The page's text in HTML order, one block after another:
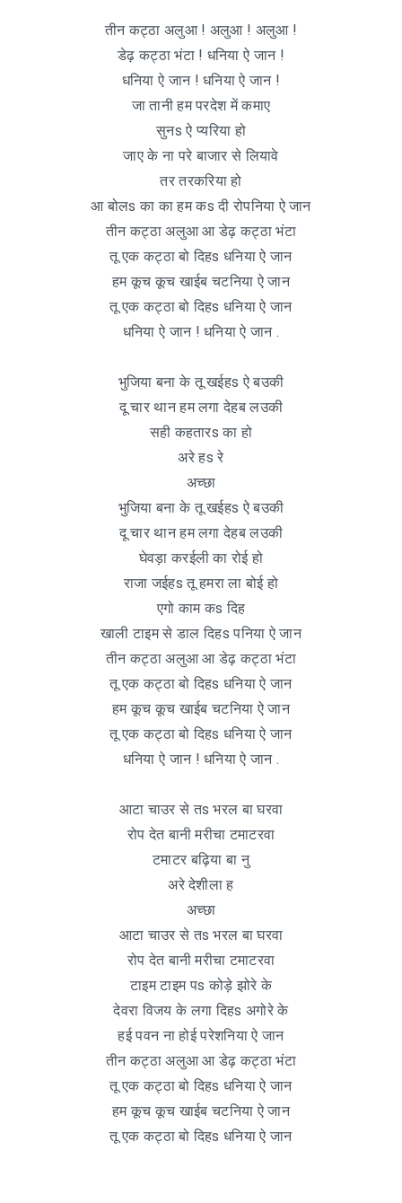
तीन कट्ठा अलुआ ! अलुआ ! अलुआ !
डेढ़ कट्ठा भंटा ! धनिया ऐ जान !
धनिया ऐ जान ! धनिया ऐ जान !
जा तानी हम परदेश में कमाए
सुनs ऐ प्यरिया हो
जाए के ना परे बाजार से लियावे
तर तरकरिया हो
आ बोलs का का हम कs दी रोपनिया ऐ जान
तीन कट्ठा अलुआ आ डेढ़ कट्ठा भंटा
तू एक कट्ठा बो दिहs धनिया ऐ जान
हम कूच कूच खाईब चटनिया ऐ जान
तू एक कट्ठा बो दिहs धनिया ऐ जान
धनिया ऐ जान ! धनिया ऐ जान .
भुजिया बना के तू खईहs ऐ बउकी
दू चार थान हम लगा देहब लउकी
सही कहतारs का हो
अरे हs रे
अच्छा
भुजिया बना के तू खईहs ऐ बउकी
दू चार थान हम लगा देहब लउकी
घेवड़ा करईली का रोई हो
राजा जईहs तू हमरा ला बोई हो
एगो काम कs दिह
खाली टाइम से डाल दिहs पनिया ऐ जान
तीन कट्ठा अलुआ आ डेढ़ कट्ठा भंटा
तू एक कट्ठा बो दिहs धनिया ऐ जान
हम कूच कूच खाईब चटनिया ऐ जान
तू एक कट्ठा बो दिहs धनिया ऐ जान
धनिया ऐ जान ! धनिया ऐ जान .
आटा चाउर से तs भरल बा घरवा
रोप देत बानी मरीचा टमाटरवा
टमाटर बढ़िया बा नु
अरे देशीला ह
अच्छा
आटा चाउर से तs भरल बा घरवा
रोप देत बानी मरीचा टमाटरवा
टाइम टाइम पs कोड़े झोरे के
देवरा विजय के लगा दिहs अगोरे के
हई पवन ना होई परेशनिया ऐ जान
तीन कट्ठा अलुआ आ डेढ़ कट्ठा भंटा
तू एक कट्ठा बो दिहs धनिया ऐ जान
हम कूच कूच खाईब चटनिया ऐ जान
तू एक कट्ठा बो दिहs धनिया ऐ जान